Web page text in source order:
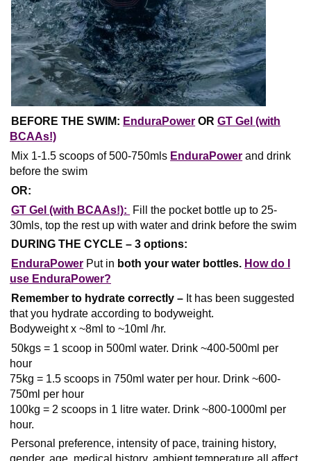
BEFORE THE SWIM: EnduraPower ORGT Gel (with
BCAAs!)
Mix 1-1.5 scoops of 500-750mls EnduraPower and drink
before the swim
OR:
GT Gel (with BCAAs!): Fill the pocket bottle up to 25-
30mls, top the rest up with water and drink before the swim
DURING THE CYCLE – 3 options:
EnduraPower Put in both your water bottles. How do I
use EnduraPower?
Remember to hydrate correctly – It has been suggested
that you hydrate according to bodyweight.
Bodyweight x ~8ml to ~10ml /hr.
50kgs = 1 scoop in 500ml water. Drink ~400-500ml per
hour
75kg = 1.5 scoops in 750ml water per hour. Drink ~600-
750ml per hour
100kg = 2 scoops in 1 litre water. Drink ~800-1000ml per
hour.
Personal preference, intensity of pace, training history,
gender, age, medical history, ambient temperature all affect